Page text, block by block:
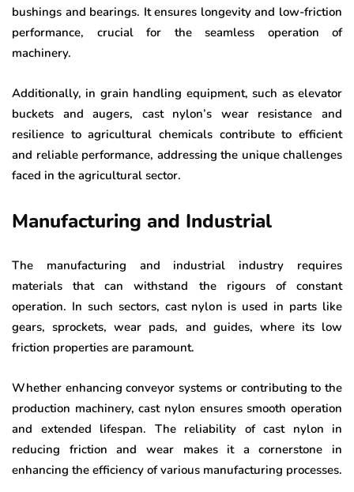
bushings and bearings. It ensures longevity and low-friction
performance, crucial for the seamless operation of
machinery.
Additionally, in grain handling equipment, such as elevator
buckets and augers, cast nylon’s wear resistance and
resilience to agricultural chemicals contribute to efficient
and reliable performance, addressing the unique challenges
faced in the agricultural sector.
Manufacturing and Industrial
The manufacturing and industrial industry requires
materials that can withstand the rigours of constant
operation. In such sectors, cast nylon is used in parts like
gears, sprockets, wear pads, and guides, where its low
friction properties are paramount.
Whether enhancing conveyor systems or contributing to the
production machinery, cast nylon ensures smooth operation
and extended lifespan. The reliability of cast nylon in
reducing friction and wear makes it a cornerstone in
enhancing the efficiency of various manufacturing processes.